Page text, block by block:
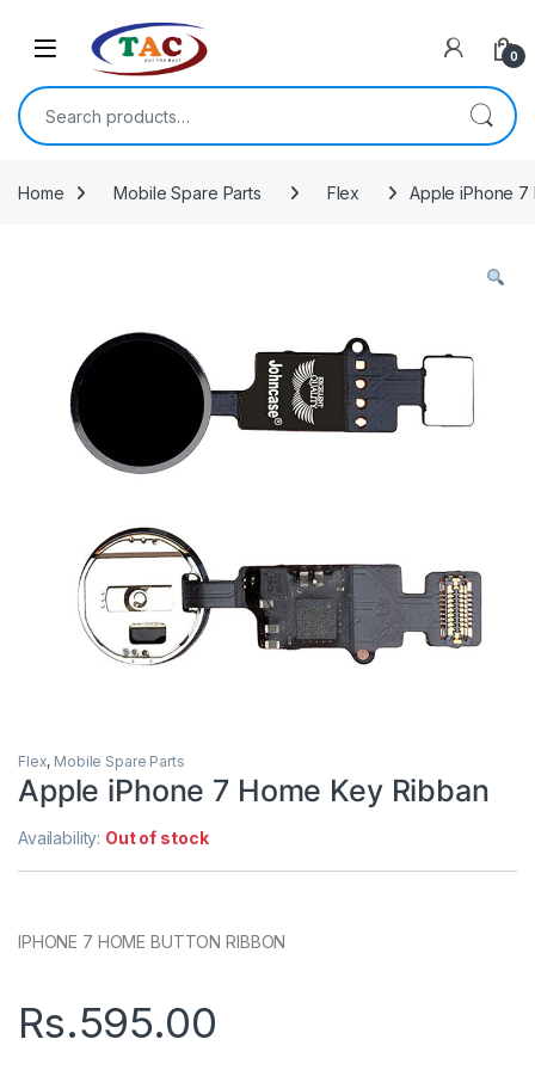
0
Search for:
Home Mobile Spare Parts Flex Apple iPhone 7
Flex, Mobile Spare Parts
Apple iPhone 7 Home Key Ribban
Availability: Out of stock
IPHONE 7 HOME BUTTON RIBBON
Rs.595.00